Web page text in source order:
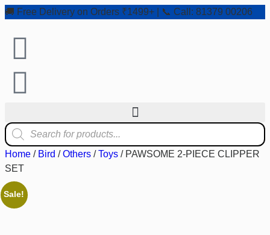
🚚 Free Delivery on Orders ₹1499+ | 📞 Call: 81379 00206
Home / Bird /Others /Toys / PAWSOME 2-PIECE CLIPPER
SET
Sale!